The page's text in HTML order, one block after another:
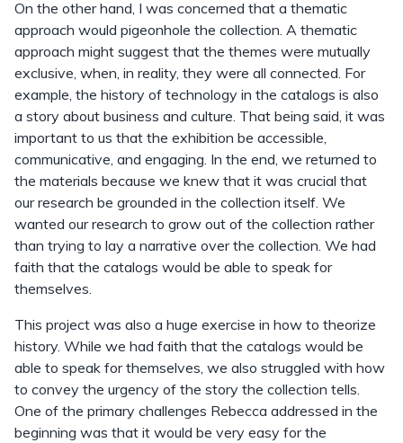
On the other hand, I was concerned that a thematic
approach would pigeonhole the collection. A thematic
approach might suggest that the themes were mutually
exclusive, when, in reality, they were all connected. For
example, the history of technology in the catalogs is also
a story about business and culture. That being said, it was
important to us that the exhibition be accessible,
communicative, and engaging. In the end, we returned to
the materials because we knew that it was crucial that
our research be grounded in the collection itself. We
wanted our research to grow out of the collection rather
than trying to lay a narrative over the collection. We had
faith that the catalogs would be able to speak for
themselves.
This project was also a huge exercise in how to theorize
history. While we had faith that the catalogs would be
able to speak for themselves, we also struggled with how
to convey the urgency of the story the collection tells.
One of the primary challenges Rebecca addressed in the
beginning was that it would be very easy for the